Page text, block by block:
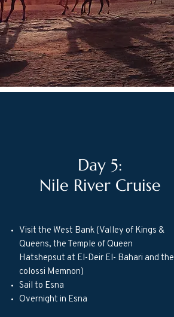
Day 5:
Nile River Cruise
Visit the West Bank (Valley of Kings &
Queens, the Temple of Queen
Hatshepsut at El-Deir El- Bahari and the
colossi Memnon)
Sail to Esna
Overnight in Esna